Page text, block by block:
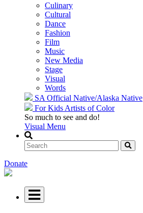
Culinary
Cultural
Dance
Fashion
Film
Music
New Media
Stage
Visual
Words
SA Official Native/Alaska Native
For Kids Artists of Color
So much to see and do!
Visual Menu
Donate